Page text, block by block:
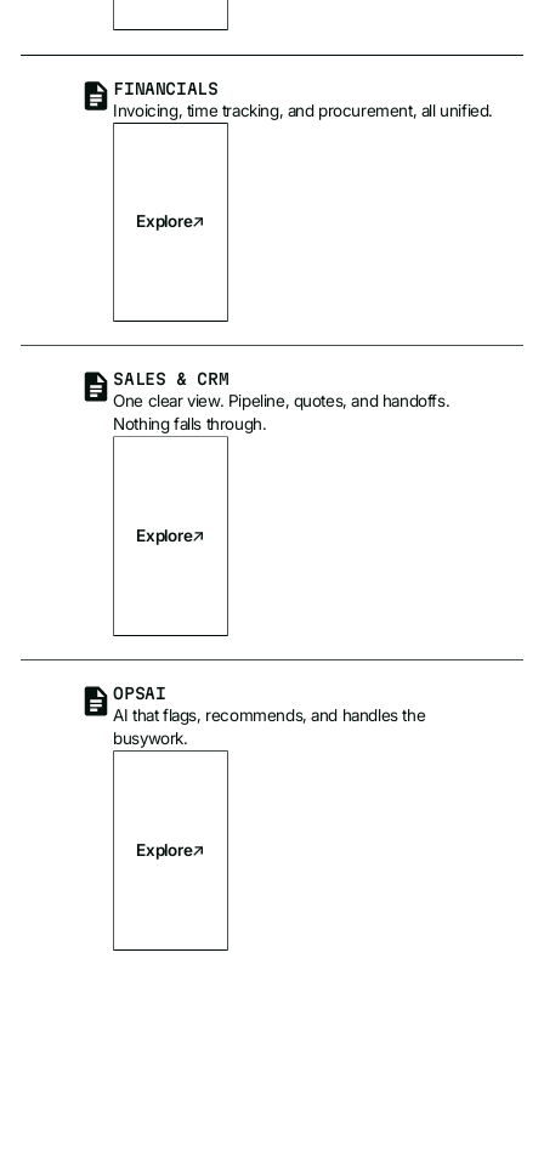
FINANCIALS
Invoicing, time tracking, and procurement, all unified.
Explore
SALES & CRM
One clear view. Pipeline, quotes, and handoffs.
Nothing falls through.
Explore
OPSAI
AI that flags, recommends, and handles the
busywork.
Explore